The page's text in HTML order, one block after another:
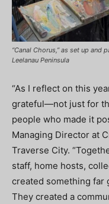
“Canal Chorus,” as set up and
Leelanau Peninsula
“As I reflect on this
grateful—not just for
people who made it
Managing Director at
Traverse City.
staff, home hosts,
created something far
They created a